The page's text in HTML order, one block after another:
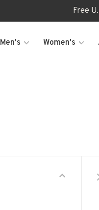
Free
Men's Women's